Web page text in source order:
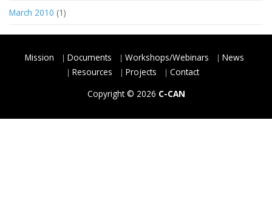
March 2010 (1)
Mission Documents Workshops/Webinars
News
Resources
Projects
Contact
Copyright © 2026 C-CAN